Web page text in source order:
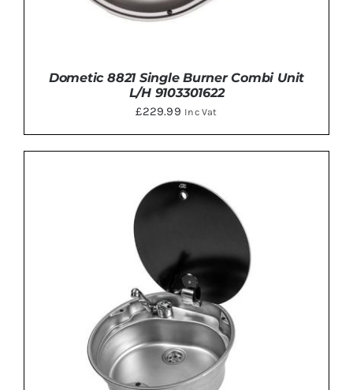
Dometic 8821 Single Burner Combi Unit
L/H 9103301622
£229.99 Inc Vat